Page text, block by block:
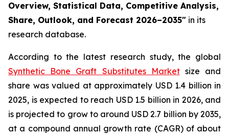
Overview, Statistical Data, Competitive Analysis,
Share, Outlook, and Forecast 2026–2035" in its
research database.
According to the latest research study, the global
Synthetic Bone Graft Substitutes Marketsize and
share was valued at approximately USD 1.4 billion in
2025, is expected to reach USD 1.5 billion in 2026, and
is projected to grow to around USD 2.7 billion by 2035,
at a compound annual growth rate (CAGR) of about